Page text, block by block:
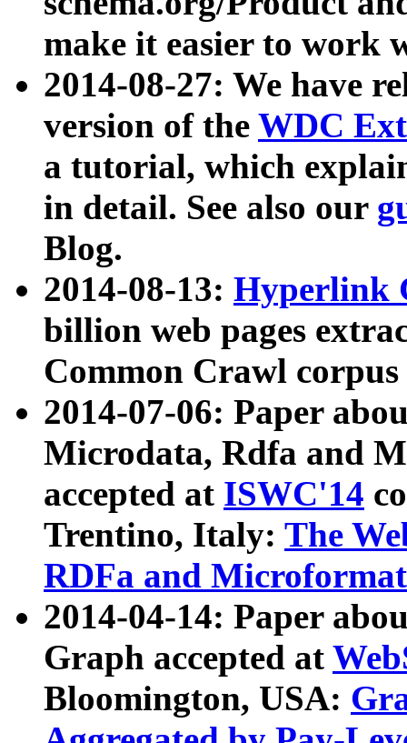
make it easier to work
2014-08-27: We have
version of the WDC
a tutorial, which
in detail. See also our
Blog.
2014-08-13: Hyperlink
billion web pages
Common Crawl
2014-07-06: Paper
Microdata, Rdfa and
accepted at ISWC'14
Trentino, Italy: The
RDFa and Microformat
2014-04-14: Paper
Graph accepted at
Bloomington, USA: